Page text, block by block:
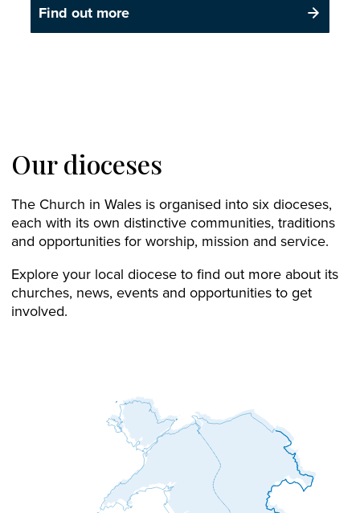
Find out more
Our dioceses
The Church in Wales is organised into six dioceses,
each with its own distinctive communities, traditions
and opportunities for worship, mission and service.
Explore your local diocese to find out more about its
churches, news, events and opportunities to get
involved.